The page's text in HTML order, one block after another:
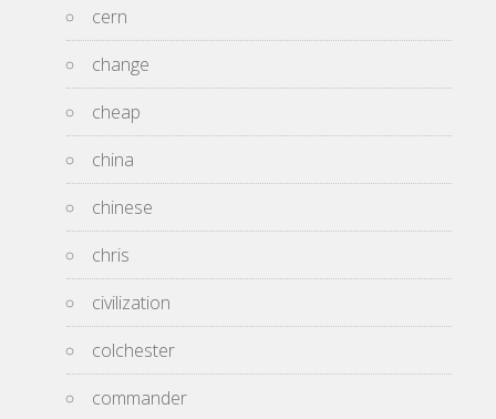
cern
change
cheap
china
chinese
chris
civilization
colchester
commander